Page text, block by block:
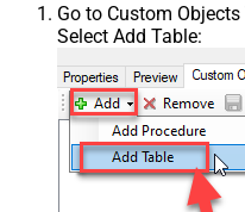
Go to Custom
Select Add Table: